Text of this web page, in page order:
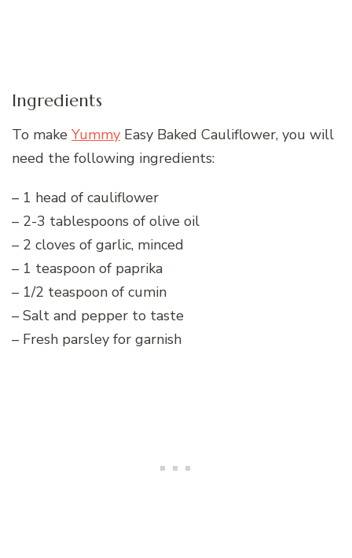
Ingredients
To make Yummy Easy Baked Cauliflower, you will
need the following ingredients:
– 1 head of cauliflower
– 2-3 tablespoons of olive oil
– 2 cloves of garlic, minced
– 1 teaspoon of paprika
– 1/2 teaspoon of cumin
– Salt and pepper to taste
– Fresh parsley for garnish